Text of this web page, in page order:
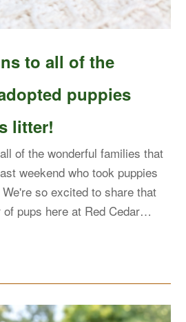
to all of the
puppies
litter!
of the wonderful families that
weekend who took puppies
so excited to share that
pups here at Red Cedar…